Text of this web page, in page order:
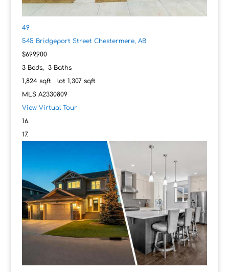
49
545 Bridgeport Street Chestermere, AB
$699,900
3Beds, 3Baths
1,824sqft lot 1,307sqft
MLS A2330809
View Virtual Tour